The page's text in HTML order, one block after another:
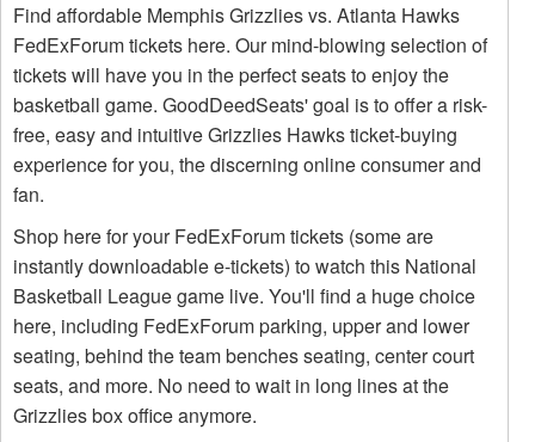
Find affordable Memphis Grizzlies vs. Atlanta Hawks
FedExForum tickets here. Our mind-blowing selection of
tickets will have you in the perfect seats to enjoy the
basketball game. GoodDeedSeats' goal is to offer a risk-
free, easy and intuitive Grizzlies Hawks ticket-buying
experience for you, the discerning online consumer and
fan.
Shop here for your FedExForum tickets (some are
instantly downloadable e-tickets) to watch this National
Basketball League game live. You'll find a huge choice
here, including FedExForum parking, upper and lower
seating, behind the team benches seating, center court
seats, and more. No need to wait in long lines at the
Grizzlies box office anymore.